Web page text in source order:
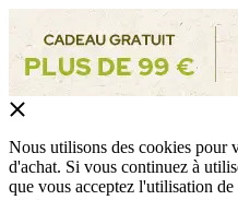
Nous utilisons des cookies pour
d'achat. Si vous continuez à
que vous acceptez l'utilisation